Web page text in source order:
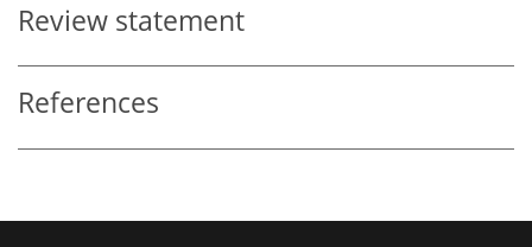
Review statement
References